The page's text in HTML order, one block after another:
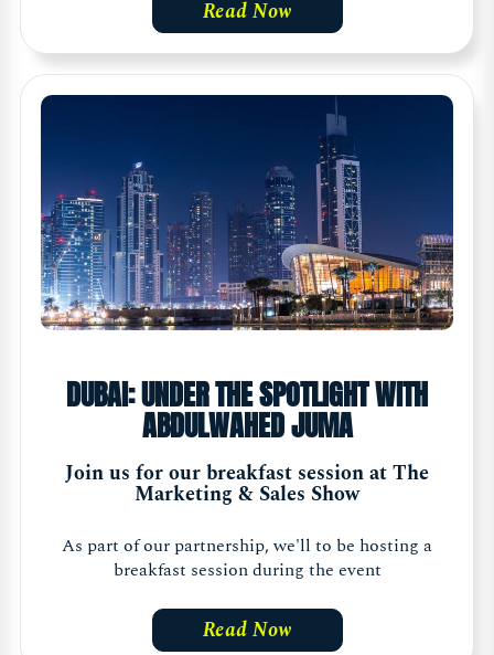
Read Now
DUBAI: UNDER THE SPOTLIGHT WITH
ABDULWAHED JUMA
Join us for our breakfast session at The
Marketing & Sales Show
As part of our partnership, we'll to be hosting a
breakfast session during the event
Read Now